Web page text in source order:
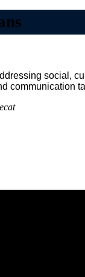
social,
communication